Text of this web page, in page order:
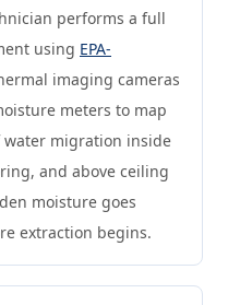
performs a full
using EPA-
imaging cameras
meters to map
migration inside
and above ceiling
moisture goes
extraction begins.